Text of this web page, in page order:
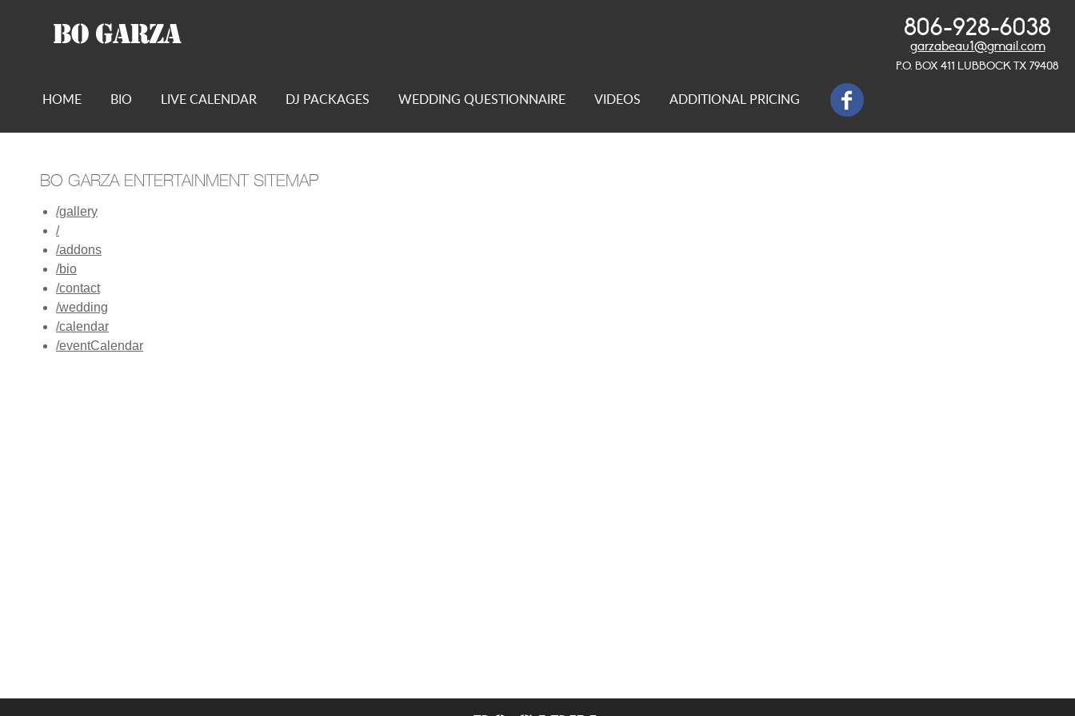
806-928-6038
garzabeau1@gmail.com
P.O. BOX 411 LUBBOCK TX 79408
HOME BIO LIVE CALENDAR DJ PACKAGES WEDDING QUESTIONNAIRE VIDEOS ADDITIONAL PRICING
BO GARZA ENTERTAINMENT SITEMAP
/gallery
/
/addons
/bio
/contact
/wedding
/calendar
/eventCalendar